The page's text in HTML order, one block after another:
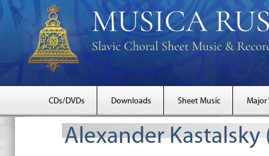
CDs/DVDs Downloads Sheet Music Major
Alexander Kastalsky